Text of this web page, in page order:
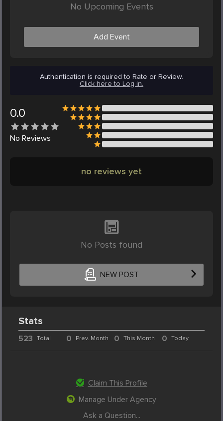
No Upcoming Events
Add Event
Authentication is required to Rate or Review.
Click here to Log in.
0.0
No Reviews
no reviews yet
No Posts found
NEW POST
Stats
523 Total 0 Prev. Month 0 This Month 0 Today
Claim This Profile
Manage Under Agency
Ask a Question...